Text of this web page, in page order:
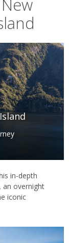
tracks, and
is a great way
There
skiing, sea
caper, bungee
hike onto a
not
in-depth
an overnight
iconic